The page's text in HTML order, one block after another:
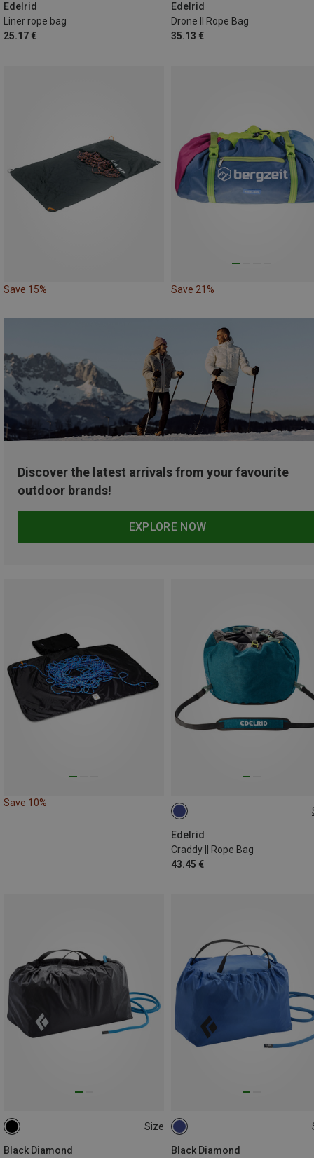
Edelrid
Liner rope bag
25.17 €
Edelrid
Drone II Rope Bag
35.13 €
Save 15% Save 21%
Discover the latest arrivals from your favourite
outdoor brands!
EXPLORE NOW
Save 10%
Edelrid
Craddy || Rope Bag
43.45 €
ONE SIZE
Size
Black Diamond
ONE SIZE
Black Diamond
ONE SIZE